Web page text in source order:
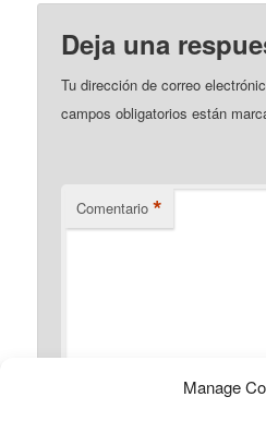
Manage
Deja una
Tu dirección de correo
campos obligatorios están
Comentario *